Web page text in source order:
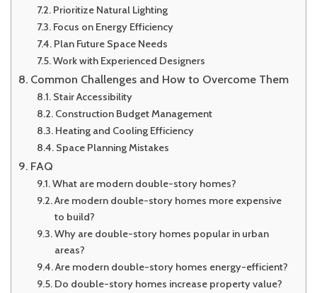
Prioritize Natural Lighting
Focus on Energy Efficiency
Plan Future Space Needs
Work with Experienced Designers
Common Challenges and How to Overcome Them
Stair Accessibility
Construction Budget Management
Heating and Cooling Efficiency
Space Planning Mistakes
FAQ
What are modern double-story homes?
Are modern double-story homes more expensive
to build?
Why are double-story homes popular in urban
areas?
Are modern double-story homes energy-efficient?
Do double-story homes increase property value?